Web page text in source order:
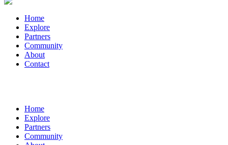
Home
Explore
Partners
Community
About
Contact
Home
Explore
Partners
Community